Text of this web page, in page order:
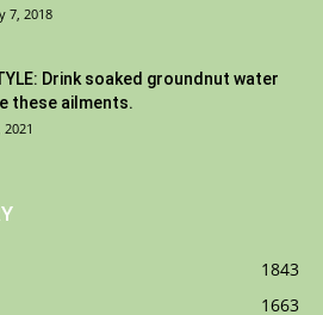
7, 2018
Drink soaked groundnut water
these ailments.
1843
1663